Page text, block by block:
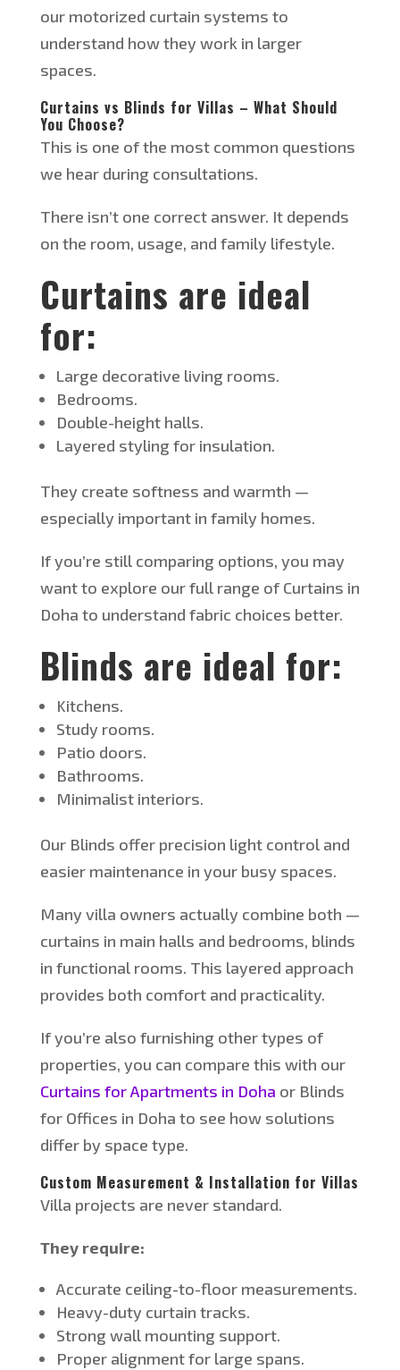
our motorized curtain systems to
understand how they work in larger
spaces.
Curtains vs Blinds for Villas – What Should
You Choose?
This is one of the most common questions
we hear during consultations.
There isn’tone correct answer. It depends
on the room, usage, and family lifestyle.
Curtains are ideal
for:
Large decorative living rooms.
Bedrooms.
Double-height halls.
Layered styling for insulation.
They create softness and warmth —
especially important in family homes.
Ifyou’re still comparing options, you may
want to explore our full range of Curtains in
Doha to understand fabric choices better.
Blinds are ideal for:
Kitchens.
Study rooms.
Patio doors.
Bathrooms.
Minimalist interiors.
Our Blinds offer precision light control and
easier maintenance in your busy spaces.
Many villa owners actually combine both —
curtains in main halls and bedrooms, blinds
in functional rooms. This layered approach
provides both comfort and practicality.
Ifyou’re also furnishing other types of
properties, you can compare this with our
Curtains for Apartments in Doha or Blinds
for Offices in Doha to see how solutions
differ by space type.
Custom Measurement & Installation for Villas
Villa projects are never standard.
They require:
Accurate ceiling-to-floor measurements.
Heavy-duty curtain tracks.
Strong wall mounting support.
Proper alignment for large spans.